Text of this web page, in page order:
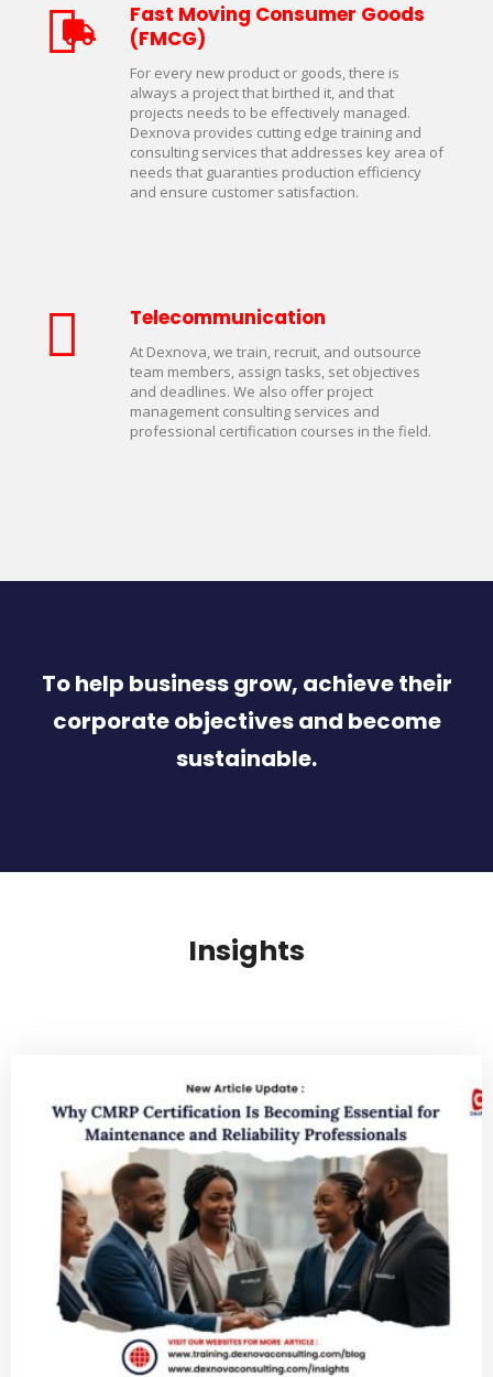
Fast Moving Consumer Goods
(FMCG)
For every new product or goods, there is
always a project that birthed it, and that
projects needs to be effectively managed.
Dexnova provides cutting edge training and
consulting services that addresses key area of
needs that guaranties production efficiency
and ensure customer satisfaction.
Telecommunication
At Dexnova, we train, recruit, and outsource
team members, assign tasks, set objectives
and deadlines. We also offer project
management consulting services and
professional certification courses in the field.
To help business grow, achieve their
corporate objectives and become
sustainable.
Insights